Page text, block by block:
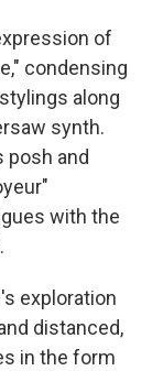
of
condensing
along
synth.
posh and
with the
exploration
distanced,
in the form